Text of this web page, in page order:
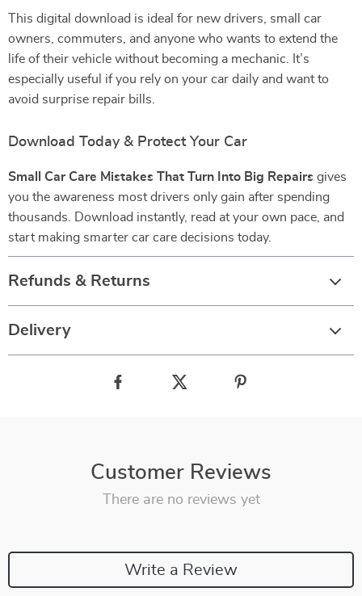
This digital download is ideal for new drivers, small car
owners, commuters, and anyone who wants to extend the
life of their vehicle without becoming a mechanic. It’s
especially useful if you rely on your car daily and want to
avoid surprise repair bills.
Download Today & Protect Your Car
Small Car Care Mistakes That Turn Into Big Repairs gives
you the awareness most drivers only gain after spending
thousands. Download instantly, read at your own pace, and
start making smarter car care decisions today.
Refunds & Returns
Delivery
Customer Reviews
There are no reviews yet
Write a Review